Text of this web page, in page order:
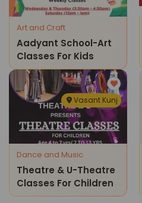
Art and Craft
Aadyant School-Art
Classes For Kids
Vasant Kunj
Dance and Music
Theatre & U-Theatre
Classes For Children